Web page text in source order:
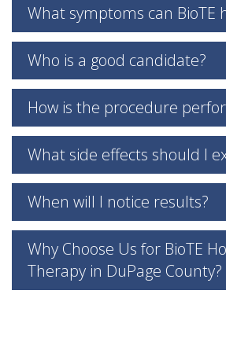
What symptoms can BioTE
Who is a good candidate?
How is the procedure
What side effects should I
When will I notice results?
Why Choose Us for BioTE
Therapy in DuPage County?